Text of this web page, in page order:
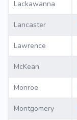
Lackawanna
Lancaster
Lawrence
McKean
Monroe
Montgomery